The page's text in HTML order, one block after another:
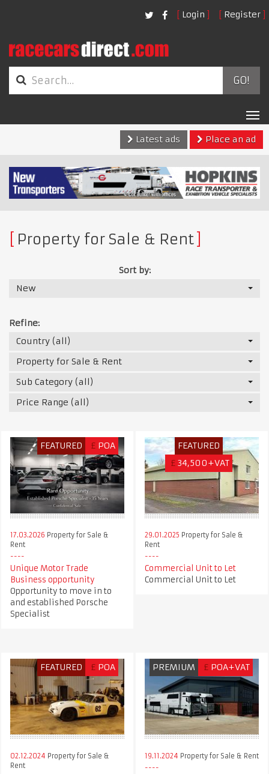
Login Register
GO!
Latest ads
Place an ad
Property for Sale & Rent
Sort by:
New
Refine:
Country (all)
Property for Sale & Rent
Sub Category (all)
Price Range (all)
FEATURED £ POA
17.03.2026 Property for Sale &
Rent
Unique Motor Trade
Business opportunity
Opportunity to move in to
and established Porsche
Specialist
FEATURED
£ 34,500+VAT
29.01.2025 Property for Sale &
Rent
Commercial Unit to Let
Commercial Unit to Let
FEATURED £ POA
02.12.2024 Property for Sale &
Rent
PREMIUM £ POA+VAT
19.11.2024 Property for Sale & Rent